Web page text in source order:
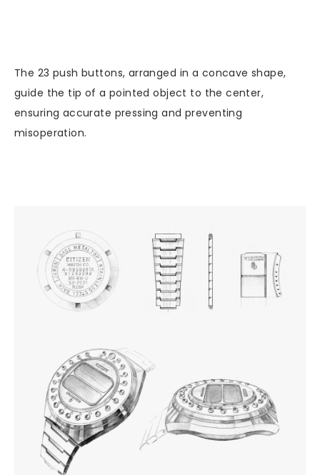
The 23 push buttons, arranged in a concave shape,
guide the tip of a pointed object to the center,
ensuring accurate pressing and preventing
misoperation.